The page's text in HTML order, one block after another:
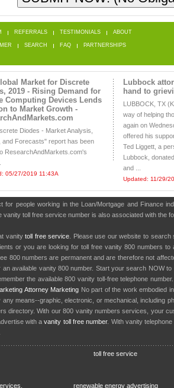
REFERRALS TESTIMONIALS ABOUT
SEARCH FAQ PARTNERSHIPS
Market for Discrete
2019 - Rising Demand for
Computing Devices Lends
to Market Growth -
Diodes - Market Analysis,
and Forecasts" report has been
ResearchAndMarkets.com's
05/27/2019 11:43A
Lubbock
hand to
LUBBOCK, TX
way of helping
again on
offered his
Ted Liggett, a
Lubbock,
and ...
Updated: 11/29/
people working in the Loan/Mortgage and Finance
toll free service number is also associated with the
vanitytoll free service . Please use our website to
or you are looking for toll free vanity 800 numbers
800 numbers are permanent and are therefore not
an available vanity 800 number. Start your search NOW
the available 800 vanity toll-free telephone
Attorney Marketing No part of the work embodied
means--graphic, electronic, or mechanical, including
directory. With our 800 vanity numbers services, your
with avanity toll free number. With vanity
toll free service
renewable energy advertising